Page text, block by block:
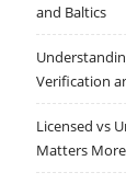
and Baltics
Verification
Licensed vs
Matters